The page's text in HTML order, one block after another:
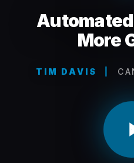
More
TIM DAVIS